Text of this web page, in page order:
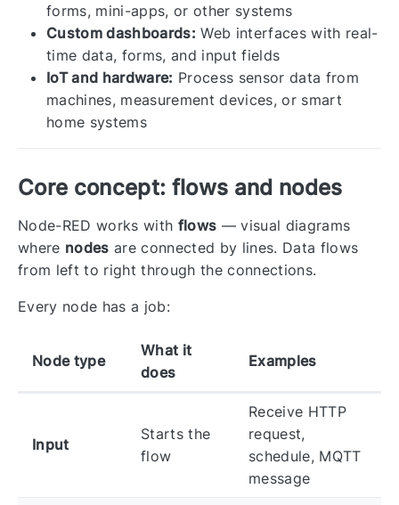
forms, mini-apps, or other systems
Custom dashboards: Web interfaces with real-
time data, forms, and input fields
IoT and hardware: Process sensor data from
machines, measurement devices, or smart
home systems
Core concept: flows and nodes
Node-RED works with flows — visual diagrams
where nodes are connected by lines. Data flows
from left to right through the connections.
Every node has a job:
Node type
What it
does
Examples
Input
Starts the
flow
Receive HTTP
request,
schedule, MQTT
message